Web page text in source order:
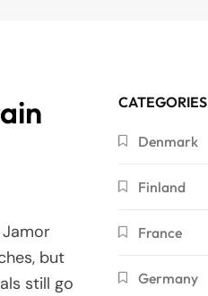
but
still go
CATEGORIES
Denmark
Finland
France
Germany